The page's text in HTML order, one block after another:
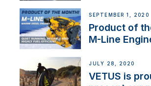
SEPTEMBER 1, 2020
Product of
M-Line
JULY 28, 2020
VETUS is